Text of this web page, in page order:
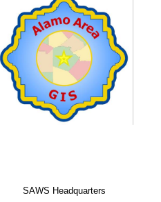
SAWS Headquarters